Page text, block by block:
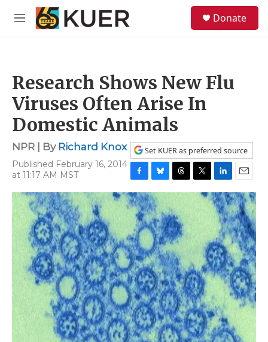
Skip to main content
M
Donate
Research Shows New Flu
Viruses Often Arise In
Domestic Animals
NPR | By Richard Knox
Published February 16, 2014
at 11:17 AM MST
Set KUER as preferred source
a
c
e
b
o
o
k
l
u
e
s
k
y
h
r
e
a
d
s
w
e
r
i
n
k
e
d
I
n
m
a
i
l